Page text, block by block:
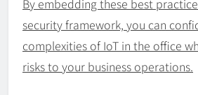
security framework, you can
complexities of IoT in the office
risks to your business operations.